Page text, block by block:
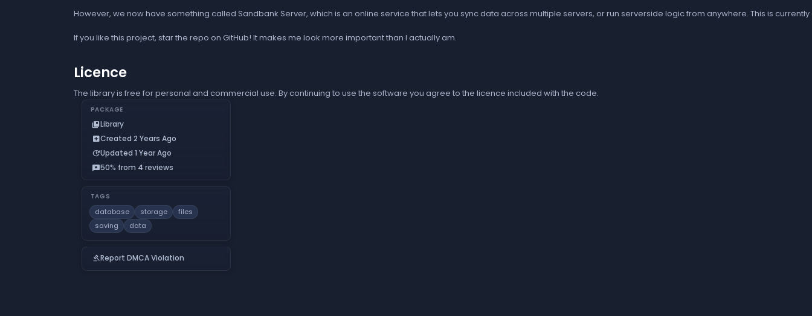
However, we now have something called Sandbank Server, which is an online service that lets you sync data across multiple servers, or run serverside logic from anywhere. This is
If you like this project, star the repo on GitHub! It makes me look more important than I actually am.
Licence
The library is free for personal and commercial use. By continuing to use the software you agree to the licence included with the code.
PACKAGE
collections_bookmarkLibrary
add_boxCreated 2 Years Ago
updateUpdated 1 Year Ago
reviews50% from 4 reviews
TAGS
database storage
files
saving
data
gavelReport DMCA Violation